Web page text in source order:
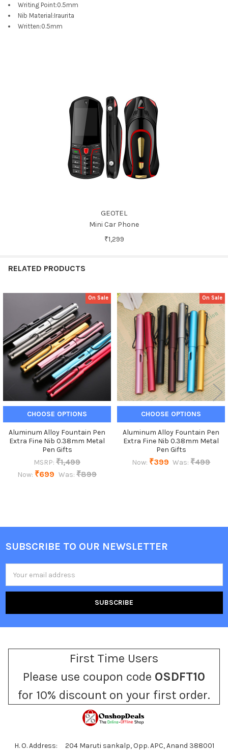
Writing Point:0.5mm
Nib Material :Iraurita
Written:0.5mm
GEOTEL
Mini Car Phone
₹1,299
RELATED PRODUCTS
Products
On Sale
CHOOSE OPTIONS
Aluminum Alloy Fountain Pen
Extra Fine Nib 0.38mm Metal
Pen Gifts
MSRP: ₹1,499
Now: ₹699 Was: ₹899
On Sale
CHOOSE OPTIONS
Aluminum Alloy Fountain Pen
Extra Fine Nib 0.38mm Metal
Pen Gifts
Now: ₹399 Was: ₹499
Footer
SUBSCRIBE TO OUR NEWSLETTER
Address
First Time Users
Please use coupon code OSDFT10
for 10% discount on your first order.
H. O. Address: 204 Maruti sankalp, Opp. APC, Anand 388001